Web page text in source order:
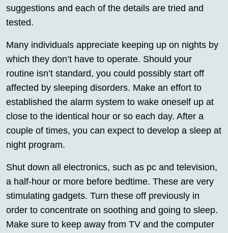
suggestions and each of the details are tried and
tested.
Many individuals appreciate keeping up on nights by
which they don’t have to operate. Should your
routine isn’t standard, you could possibly start off
affected by sleeping disorders. Make an effort to
established the alarm system to wake oneself up at
close to the identical hour or so each day. After a
couple of times, you can expect to develop a sleep at
night program.
Shut down all electronics, such as pc and television,
a half-hour or more before bedtime. These are very
stimulating gadgets. Turn these off previously in
order to concentrate on soothing and going to sleep.
Make sure to keep away from TV and the computer